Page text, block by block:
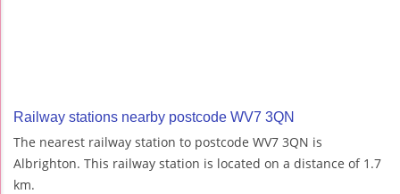
Railway stations nearby postcode WV7 3QN
The nearest railway station to postcode WV7 3QN is
Albrighton. This railway station is located on a distance of 1.7
km.